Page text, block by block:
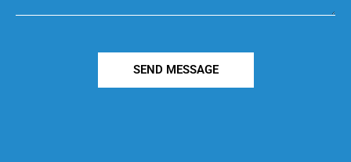
SEND MESSAGE